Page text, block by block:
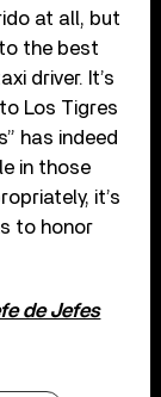
at all, but
the best
driver. It’s
Los Tigres
has indeed
in those
it’s
to honor
de Jefes